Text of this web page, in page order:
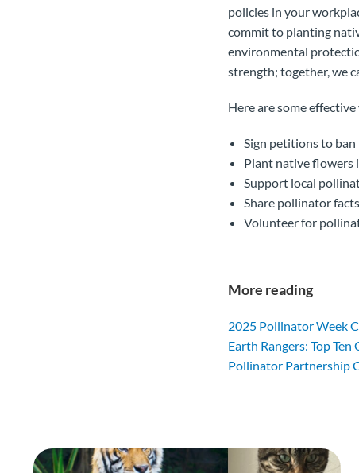
policies in your
commit to planting
environmental
strength; together, we
Here are some
Sign petitions to
Plant native flowers
Support local
Share pollinator
Volunteer for
More reading
2025 Pollinator Week
Earth Rangers: Top
Pollinator Partnership